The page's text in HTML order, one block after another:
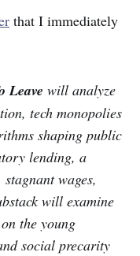
that I immediately
Leave will analyze
tech monopolies
shaping public
lending, a
wages,
will examine
the young
social precarity